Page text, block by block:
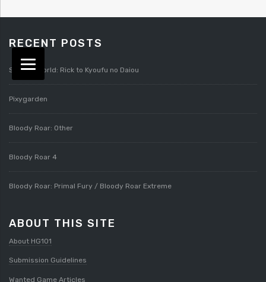
RECENT POSTS
Splatterworld: Rick to Kyoufu no Daiou
Pixygarden
Bloody Roar: Other
Bloody Roar 4
Bloody Roar: Primal Fury / Bloody Roar Extreme
ABOUT THIS SITE
About HG101
Submission Guidelines
Wanted Game Articles